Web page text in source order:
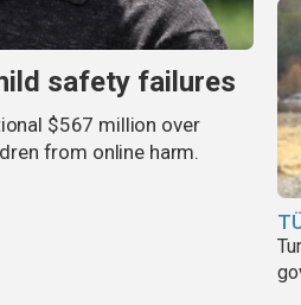
safety failures
$567 million over
from online harm.